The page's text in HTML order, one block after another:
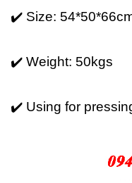
✔️ Size:
✔️ Weight: 50kgs
✔️ Using for